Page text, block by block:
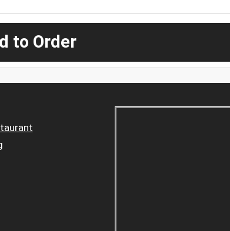
to Order